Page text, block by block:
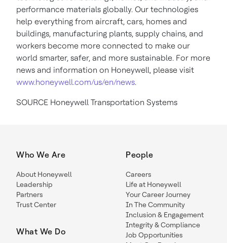
performance materials globally. Our technologies
help everything from aircraft, cars, homes and
buildings, manufacturing plants, supply chains, and
workers become more connected to make our
world smarter, safer, and more sustainable. For more
news and information on Honeywell, please visit
www.honeywell.com/us/en/news.
SOURCE Honeywell Transportation Systems
Who We Are
About Honeywell
Leadership
Partners
Trust Center
What We Do
People
Careers
Life at Honeywell
Your Career Journey
In The Community
Inclusion & Engagement
Integrity & Compliance
Job Opportunities